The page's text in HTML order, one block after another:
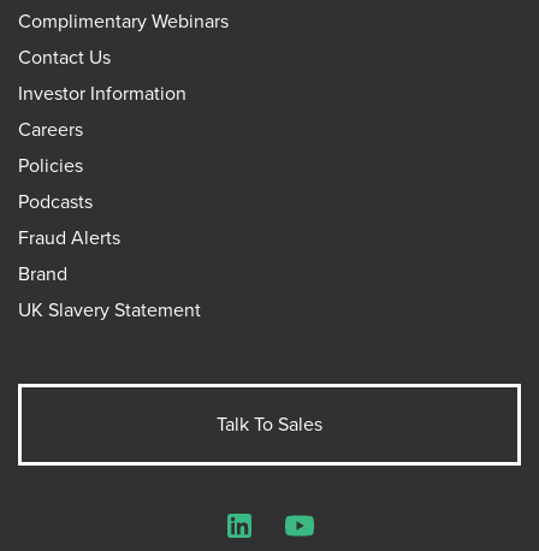
Complimentary Webinars
Contact Us
Investor Information
Careers
Policies
Podcasts
Fraud Alerts
Brand
UK Slavery Statement
Talk To Sales
LinkedInYouTube